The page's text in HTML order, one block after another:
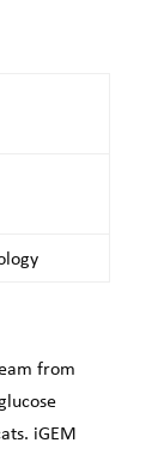
from
iGEM